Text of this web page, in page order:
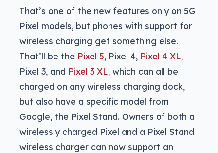
That’s one of the new features only on 5G
Pixel models, but phones with support for
wireless charging get something else.
That’ll be the Pixel 5, Pixel 4, Pixel 4 XL,
Pixel 3, and Pixel 3 XL, which can all be
charged on any wireless charging dock,
but also have a specific model from
Google, the Pixel Stand. Owners of both a
wirelessly charged Pixel and a Pixel Stand
wireless charger can now support an